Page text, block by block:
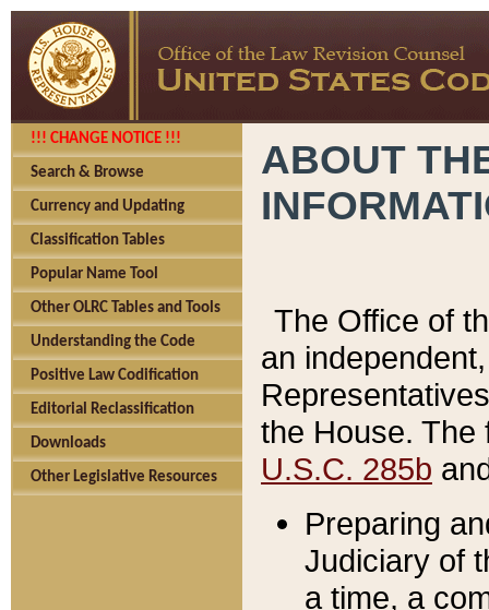
!!! CHANGE NOTICE !!!
Search & Browse
Currency and Updating
Classification Tables
Popular Name Tool
Other OLRC Tables and Tools
Understanding the Code
Positive Law Codification
Editorial Reclassification
Downloads
Other Legislative Resources
ABOUT
The Office of
an
the House.
U.S.C. 285b
Preparing
Judiciary of
a time, a